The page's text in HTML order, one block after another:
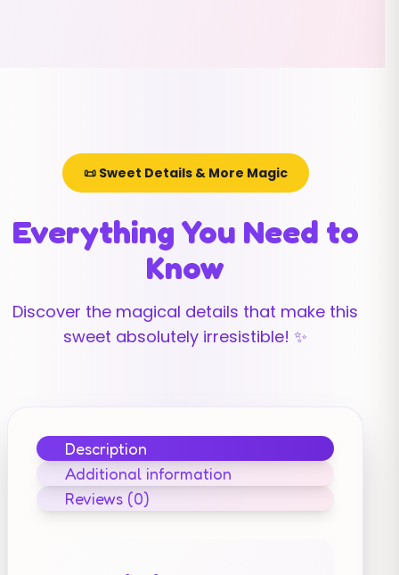
📜 Sweet Details & More Magic
Everything You Need to
Know
Discover the magical details that make this
sweet absolutely irresistible! ✨
Description
Additional information
Reviews (0)